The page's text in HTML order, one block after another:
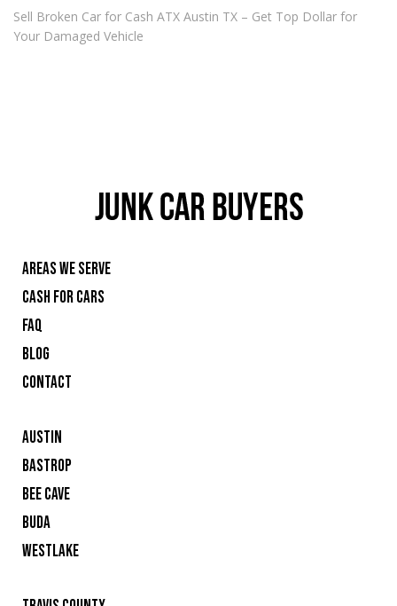
Sell Broken Car for Cash ATX Austin TX – Get Top Dollar for
Your Damaged Vehicle
AREAS WE SERVE
CASH FOR CARS
FAQ
BLOG
CONTACT
AUSTIN
BASTROP
BEE CAVE
BUDA
WESTLAKE